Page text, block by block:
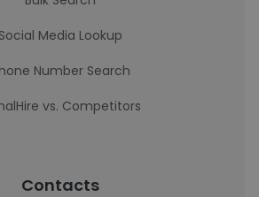
Social Media Lookup
Number Search
vs. Competitors
Contacts